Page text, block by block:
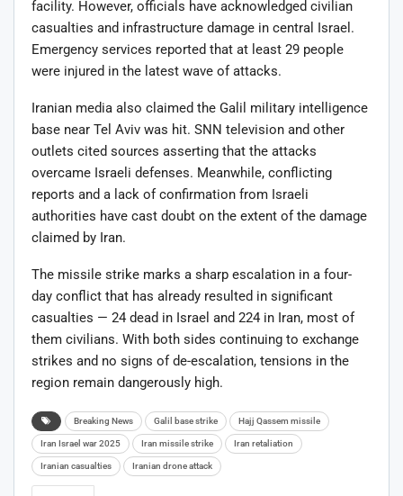
facility. However, officials have acknowledged civilian
casualties and infrastructure damage in central Israel.
Emergency services reported that at least 29 people
were injured in the latest wave of attacks.
Iranian media also claimed the Galil military intelligence
base near Tel Aviv was hit. SNN television and other
outlets cited sources asserting that the attacks
overcame Israeli defenses. Meanwhile, conflicting
reports and a lack of confirmation from Israeli
authorities have cast doubt on the extent of the damage
claimed by Iran.
The missile strike marks a sharp escalation in a four-
day conflict that has already resulted in significant
casualties — 24 dead in Israel and 224 in Iran, most of
them civilians. With both sides continuing to exchange
strikes and no signs of de-escalation, tensions in the
region remain dangerously high.
Breaking News Galil base strike Hajj Qassem missile
Iran Israel war 2025 Iran missile strike Iran retaliation
Iranian casualties Iranian drone attack